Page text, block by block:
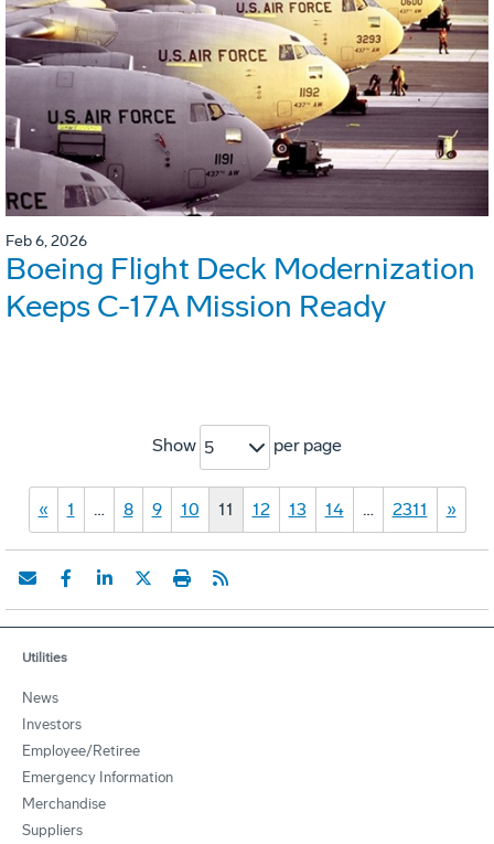
Feb 6, 2026
Boeing Flight Deck Modernization
Keeps C-17A Mission Ready
Show 5 per page
« 1 … 8 9 10 11 12 13 14 … 2311 »
Utilities
News
Investors
Employee/Retiree
Emergency Information
Merchandise
Suppliers